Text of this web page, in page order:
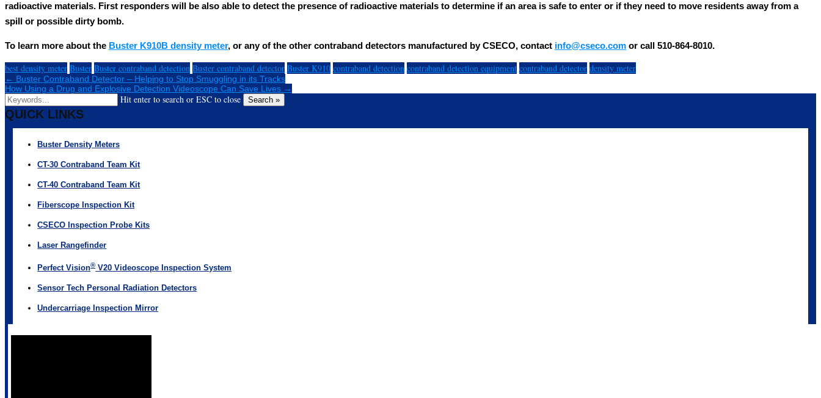
radioactive materials. First responders will be also able to detect the presence of radioactive materials to determine if an area is safe to enter or if they need to move residents away from a
spill or possible dirty bomb.
To learn more about the Buster K910B density meter, or any of the other contraband detectors manufactured by CSECO, contact info@cseco.com or call 510-864-8010.
best density meter Buster Buster contraband detection Buster contraband detector Buster K910 contraband detection contraband detection equipment contraband detector density meter
← Buster Contraband Detector – Helping to Stop Smuggling in its Tracks
How Using a Drug and Explosive Detection Videoscope Can Save Lives →
Hit enter to search or ESC to close Search »
QUICK LINKS
Buster Density Meters
CT-30 Contraband Team Kit
CT-40 Contraband Team Kit
Fiberscope Inspection Kit
CSECO Inspection Probe Kits
Laser Rangefinder
Perfect Vision®V20 Videoscope Inspection System
Sensor Tech Personal Radiation Detectors
Undercarriage Inspection Mirror